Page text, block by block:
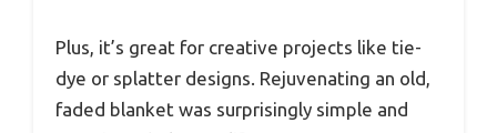
Plus, it’s great for creative projects like tie-
dye or splatter designs. Rejuvenating an old,
faded blanket was surprisingly simple and